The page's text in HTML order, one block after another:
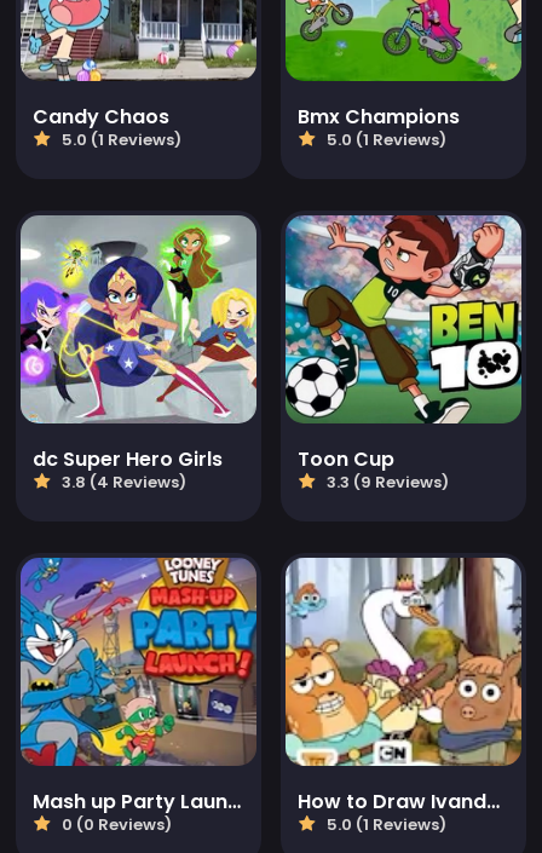
Candy Chaos
5.0 (1 Reviews)
Bmx Champions
5.0 (1 Reviews)
dc Super Hero Girls
3.8 (4 Reviews)
Toon Cup
3.3 (9 Reviews)
Mash up Party Launch
0 (0 Reviews)
How to Draw Ivandoe
5.0 (1 Reviews)